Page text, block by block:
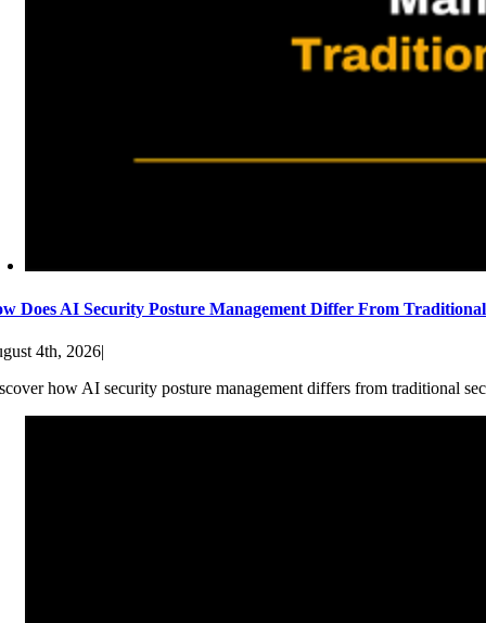
Does AI Security Posture Management Differ From
4th, 2026|
how AI security posture management differs from traditional